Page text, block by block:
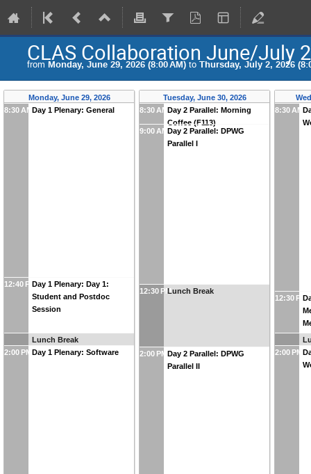
CLAS Collaboration June/July
from Monday, June 29, 2026 (8:00 AM) to Thursday, July 2, 2026
Monday, June 29, 2026
8:30 AMDay 1 Plenary: General
12:40 PMDay 1 Plenary: Day 1:
Student and Postdoc
Session
Lunch Break
2:00 PM Day 1 Plenary: Software
Tuesday, June 30, 2026
8:30 AMDay 2 Parallel: Morning
Coffee (F113)
9:00 AMDay 2 Parallel: DPWG
Parallel I
12:30 PMLunch Break
2:00 PM Day 2 Parallel: DPWG
Parallel II
8:30 AM
12:30 PM
2:00 PM